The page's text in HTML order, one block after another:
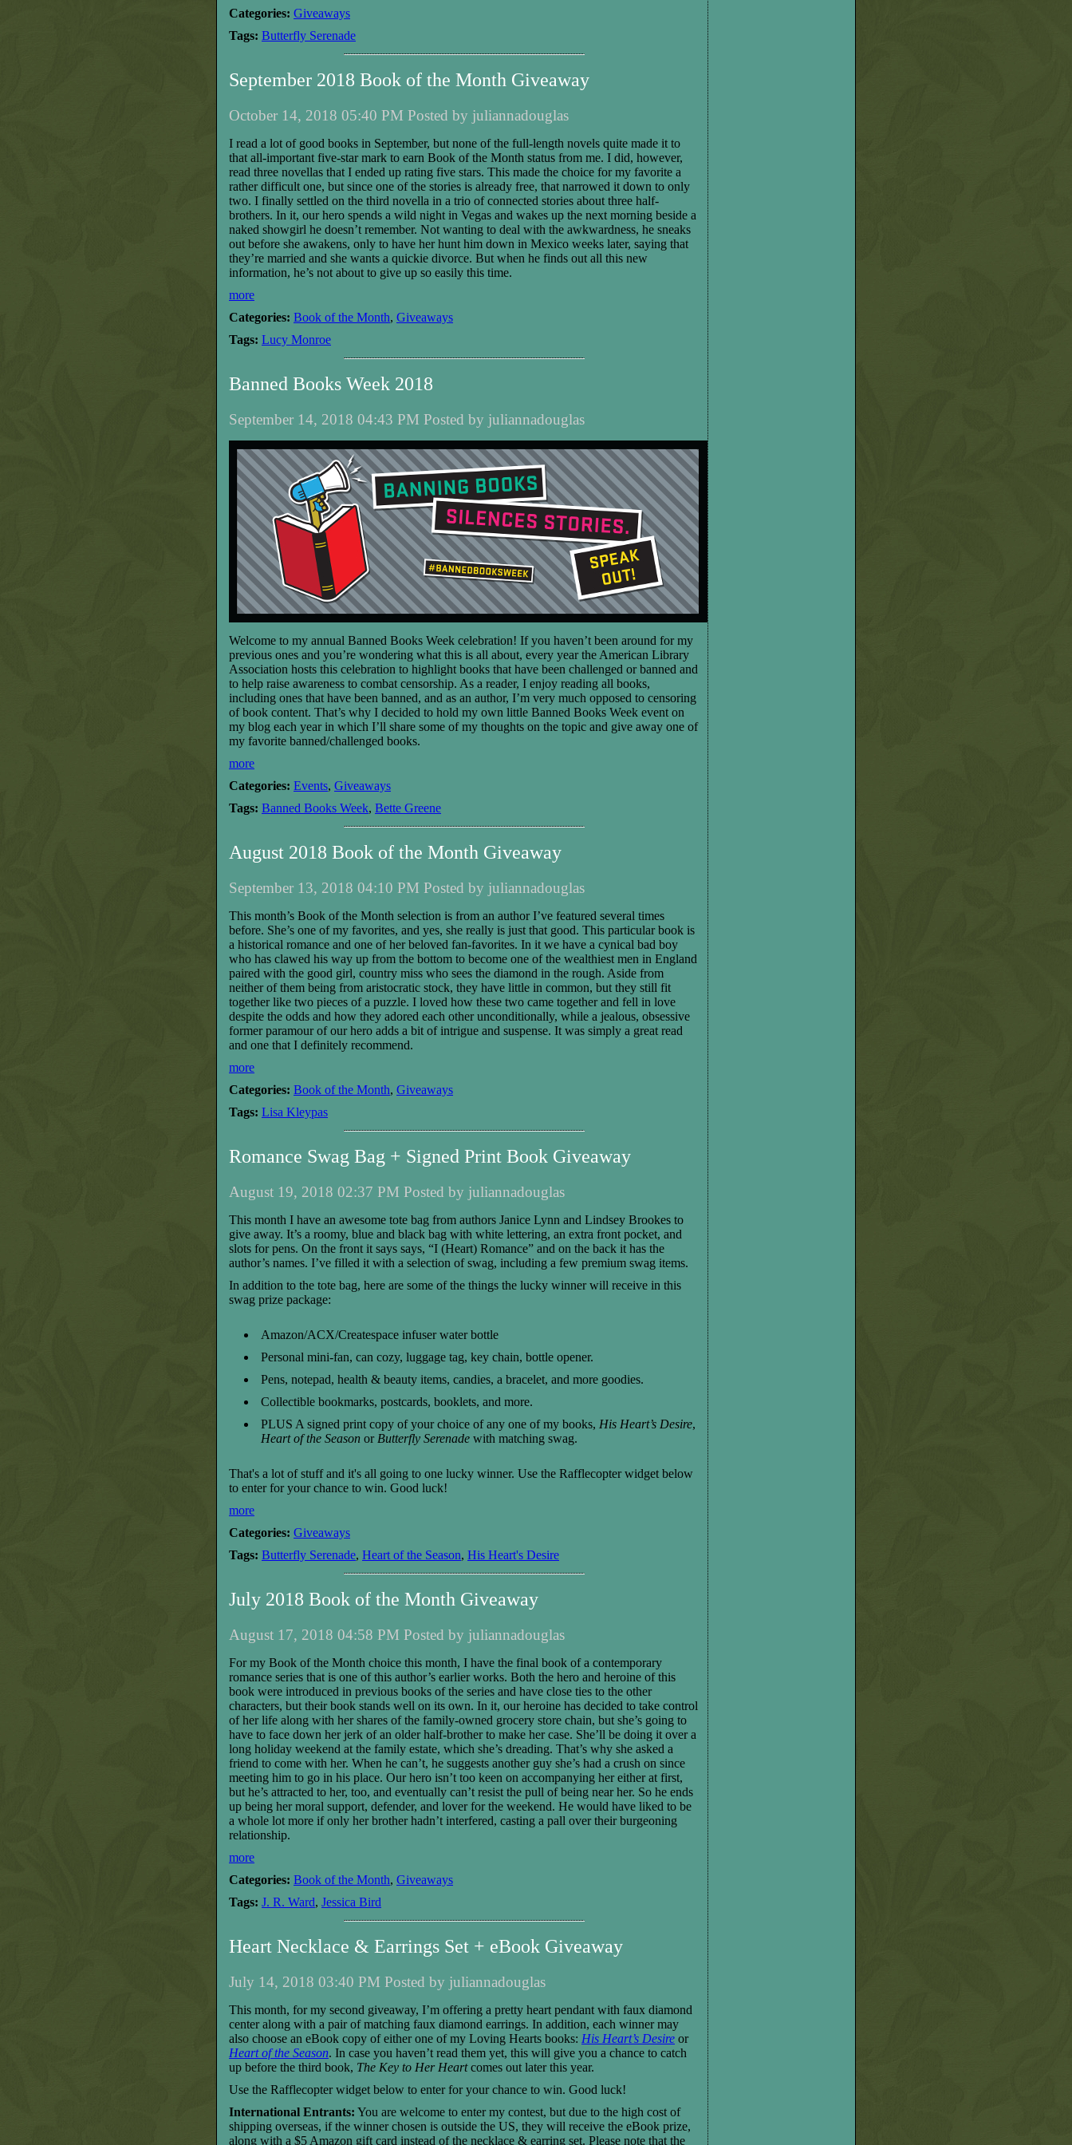
Categories: Giveaways
Tags: Butterfly Serenade
September 2018 Book of the Month Giveaway
October 14, 2018 05:40 PM Posted by juliannadouglas
I read a lot of good books in September, but none of the full-length novels quite made it to
that all-important five-star mark to earn Book of the Month status from me. I did, however,
read three novellas that I ended up rating five stars. This made the choice for my favorite a
rather difficult one, but since one of the stories is already free, that narrowed it down to only
two. I finally settled on the third novella in a trio of connected stories about three half-
brothers. In it, our hero spends a wild night in Vegas and wakes up the next morning beside a
naked showgirl he doesn’t remember. Not wanting to deal with the awkwardness, he sneaks
out before she awakens, only to have her hunt him down in Mexico weeks later, saying that
they’re married and she wants a quickie divorce. But when he finds out all this new
information, he’s not about to give up so easily this time.
more
Categories: Book of the Month, Giveaways
Tags: Lucy Monroe
Banned Books Week 2018
September 14, 2018 04:43 PM Posted by juliannadouglas
Welcome to my annual Banned Books Week celebration! If you haven’t been around for my
previous ones and you’re wondering what this is all about, every year the American Library
Association hosts this celebration to highlight books that have been challenged or banned and
to help raise awareness to combat censorship. As a reader, I enjoy reading all books,
including ones that have been banned, and as an author, I’m very much opposed to censoring
of book content. That’s why I decided to hold my own little Banned Books Week event on
my blog each year in which I’ll share some of my thoughts on the topic and give away one of
my favorite banned/challenged books.
more
Categories: Events, Giveaways
Tags: Banned Books Week, Bette Greene
August 2018 Book of the Month Giveaway
September 13, 2018 04:10 PM Posted by juliannadouglas
This month’s Book of the Month selection is from an author I’ve featured several times
before. She’s one of my favorites, and yes, she really is just that good. This particular book is
a historical romance and one of her beloved fan-favorites. In it we have a cynical bad boy
who has clawed his way up from the bottom to become one of the wealthiest men in England
paired with the good girl, country miss who sees the diamond in the rough. Aside from
neither of them being from aristocratic stock, they have little in common, but they still fit
together like two pieces of a puzzle. I loved how these two came together and fell in love
despite the odds and how they adored each other unconditionally, while a jealous, obsessive
former paramour of our hero adds a bit of intrigue and suspense. It was simply a great read
and one that I definitely recommend.
more
Categories: Book of the Month, Giveaways
Tags: Lisa Kleypas
Romance Swag Bag + Signed Print Book Giveaway
August 19, 2018 02:37 PM Posted by juliannadouglas
This month I have an awesome tote bag from authors Janice Lynn and Lindsey Brookes to
give away. It’s a roomy, blue and black bag with white lettering, an extra front pocket, and
slots for pens. On the front it says says, “I (Heart) Romance” and on the back it has the
author’s names. I’ve filled it with a selection of swag, including a few premium swag items.
In addition to the tote bag, here are some of the things the lucky winner will receive in this
swag prize package:
Amazon/ACX/Createspace infuser water bottle
Personal mini-fan, can cozy, luggage tag, key chain, bottle opener.
Pens, notepad, health & beauty items, candies, a bracelet, and more goodies.
Collectible bookmarks, postcards, booklets, and more.
PLUS A signed print copy of your choice ofany one of my books, His Heart’s Desire,
Heart of the Season or Butterfly Serenade with matching swag.
That's a lot of stuff and it's all going to one lucky winner. Use the Rafflecopter widget below
to enter for your chance to win. Good luck!
more
Categories: Giveaways
Tags: Butterfly Serenade, Heart of the Season, His Heart's Desire
July 2018 Book of the Month Giveaway
August 17, 2018 04:58 PM Posted by juliannadouglas
For my Book of the Month choice this month, I have the final book of a contemporary
romance series that is one of this author’s earlier works. Both the hero and heroine of this
book were introduced in previous books of the series and have close ties to the other
characters, but their book stands well on its own. In it, our heroine has decided to take control
of her life along with hershares of the family-owned grocery store chain, but she’s going to
have to face down her jerk of an older half-brother to make her case. She’ll be doing it over a
long holiday weekend at the family estate, which she’s dreading. That’s why she asked a
friend to come with her. When he can’t, he suggests another guy she’s had a crush on since
meeting him to go in his place. Our hero isn’t too keen on accompanying her either at first,
but he’s attracted to her, too, and eventually can’t resist the pull of being near her. So he ends
up being her moral support, defender, and lover for the weekend. He would have liked to be
a whole lot more if only her brother hadn’t interfered, casting a pall over their burgeoning
relationship.
more
Categories: Book of the Month, Giveaways
Tags: J. R. Ward, Jessica Bird
Heart Necklace & Earrings Set + eBook Giveaway
July 14, 2018 03:40 PM Posted by juliannadouglas
This month, for my second giveaway, I’m offering a pretty heart pendant with faux diamond
center along with a pair of matching faux diamond earrings. In addition, each winner may
also choose an eBook copy of either one of my Loving Hearts books: His Heart’s Desire or
Heart of the Season. In case you haven’t read them yet, this will give you a chance to catch
up before the third book, The Key to Her Heartcomes out later this year.
Use the Rafflecopter widget below to enter for your chance to win. Good luck!
International Entrants: You are welcome to enter my contest, but due to the high cost of
shipping overseas, if the winner chosen is outside the US, they will receive the eBook prize,
along with a $5 Amazon gift card instead of the necklace & earring set. Please note that the